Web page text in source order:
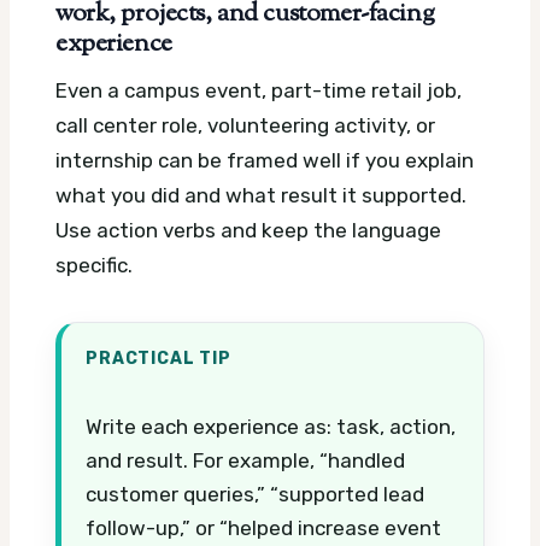
work, projects, and customer-facing
experience
Even a campus event, part-time retail job,
call center role, volunteering activity, or
internship can be framed well if you explain
what you did and what result it supported.
Use action verbs and keep the language
specific.
PRACTICAL TIP
Write each experience as: task, action,
and result. For example, “handled
customer queries,” “supported lead
follow-up,” or “helped increase event